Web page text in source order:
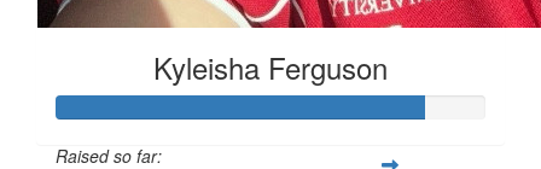
Kyleisha Ferguson
Raised so far: